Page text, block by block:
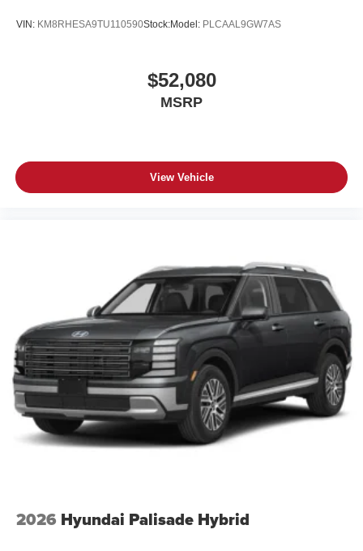
VIN: KM8RHESA9TU110590Stock:Model: PLCAAL9GW7AS
$52,080
MSRP
View Vehicle
2026 Hyundai Palisade Hybrid